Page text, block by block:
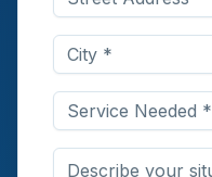
Service Needed *